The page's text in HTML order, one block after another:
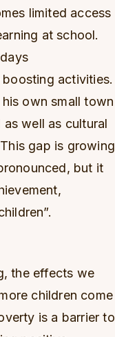
limited access
at school.
activities.
own small town
well as cultural
gap is growing
but it
the effects we
children come
is a barrier to